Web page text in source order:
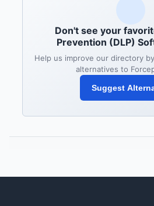
Don't see your
Prevention (DLP)
Help us improve our directory
alternatives to
Suggest